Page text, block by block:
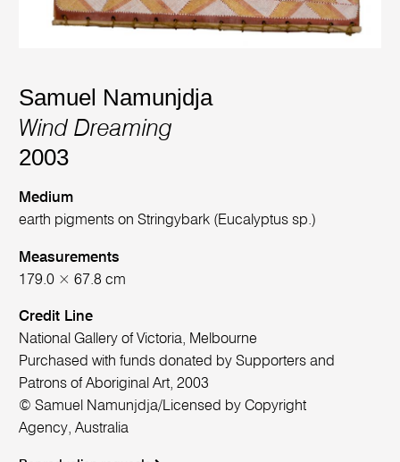
Samuel Namunjdja
Wind Dreaming
2003
Medium
earth pigments on Stringybark (Eucalyptus sp.)
Measurements
179.0 × 67.8 cm
Credit Line
National Gallery of Victoria, Melbourne
Purchased with funds donated by Supporters and
Patrons of Aboriginal Art, 2003
© Samuel Namunjdja/Licensed by Copyright
Agency, Australia